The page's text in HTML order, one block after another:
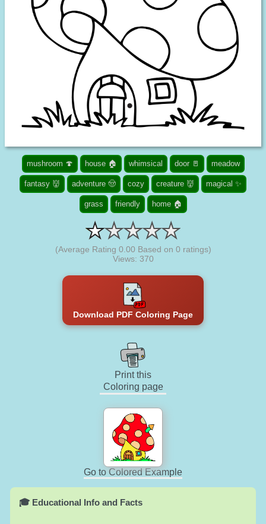
mushroom 🍄 house 🏠 whimsical door 🚪 meadow
fantasy 👹 adventure 🤠 cozy creature 👹 magical ✨
grass friendly home 🏠
(Average Rating 0.00 Based on 0 ratings)
Views: 370
Download PDF Coloring Page
Print this
Coloring page
Go to Colored Example
🎓 Educational Info and Facts